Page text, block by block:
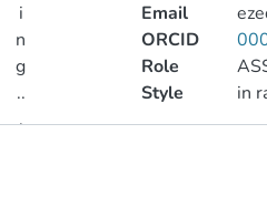
i
n
g
..
.
Email
ORCID
Role
Style
in